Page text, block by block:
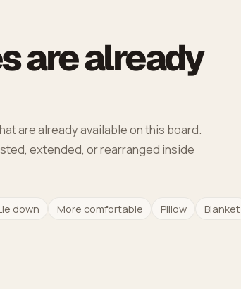
are already
are already available on this board.
extended, or rearranged inside
down More comfortable Pillow Blanket